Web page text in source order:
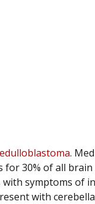
.
for 30% of all
symptoms of
with